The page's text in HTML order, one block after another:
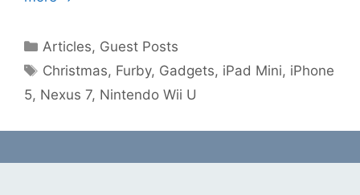
Categories
Articles, Guest Posts
Tags
Christmas, Furby, Gadgets, iPad Mini, iPhone
5, Nexus 7, Nintendo Wii U